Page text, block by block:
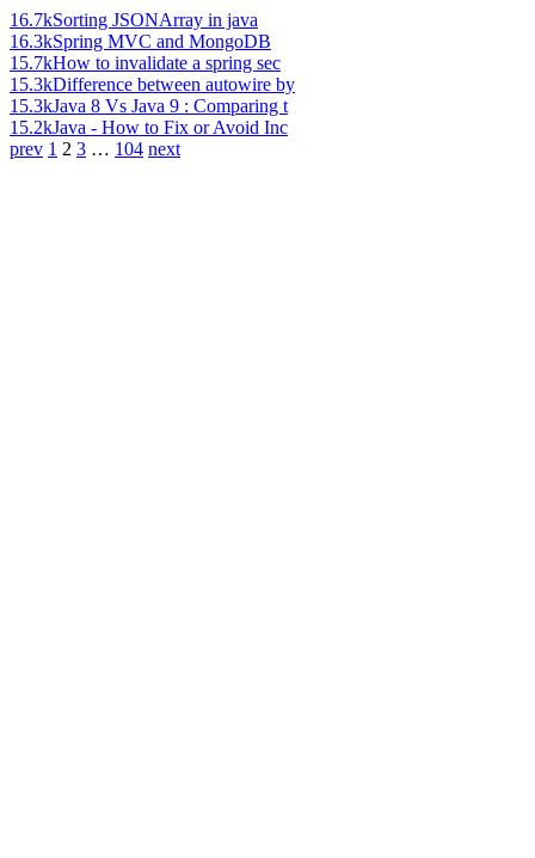
16.7kSorting JSONArray in java
16.3kSpring MVC and MongoDB
15.7kHow to invalidate a spring sec
15.3kDifference between autowire by
15.3kJava 8 Vs Java 9 : Comparing t
15.2kJava - How to Fix or Avoid Inc
prev 1 2 3 … 104 next